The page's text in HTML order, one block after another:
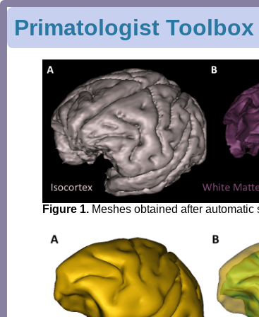
Primatologist Toolbox
Figure 1. Meshes obtained after